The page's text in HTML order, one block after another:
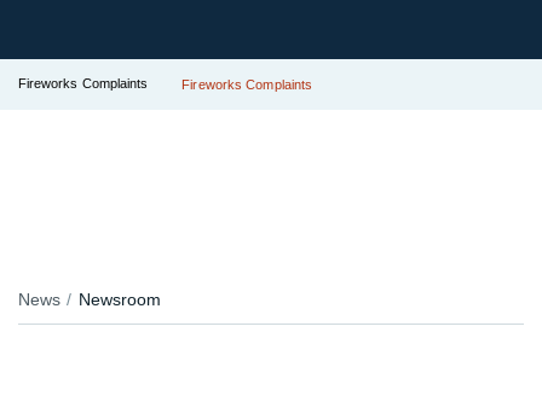
Fireworks Complaints Fireworks Complaints
News Newsroom